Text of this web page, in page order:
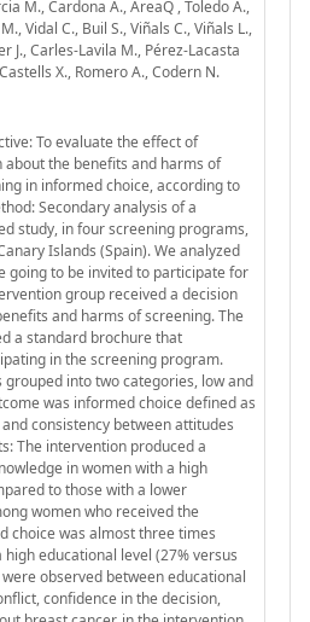
M., Cardona À., ÀreaQ , Toledo A.,
Vidal C., Buil S., Viñals C., Viñals L.,
J., Carles-Lavila M., Pérez-Lacasta
X., Romero A., Codern N.
To evaluate the effect of
the benefits and harms of
in informed choice, according to
Secondary analysis of a
study, in four screening programs,
Islands (Spain). We analyzed
going to be invited to participate for
group received a decision
and harms of screening. The
a standard brochure that
in the screening program.
grouped into two categories, low and
was informed choice defined as
consistency between attitudes
The intervention produced a
in women with a high
to those with a lower
women who received the
choice was almost three times
educational level (27% versus
observed between educational
confidence in the decision,